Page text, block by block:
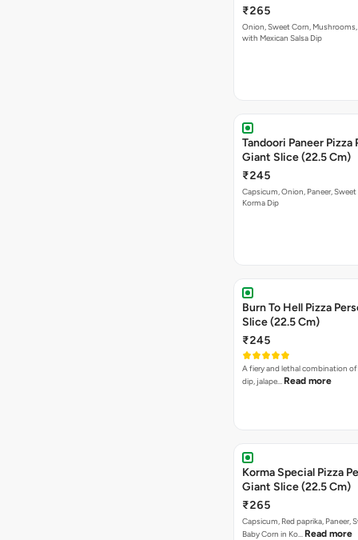
₹265
Onion, Sweet Corn,
with Mexican Salsa Dip
Tandoori Paneer Pizza
Giant Slice (22.5 Cm)
₹245
Capsicum, Onion, Paneer,
Korma Dip
Burn To Hell Pizza
Slice (22.5 Cm)
₹245
A fiery and lethal combination
dip, jalape… Read more
Korma Special Pizza
Giant Slice (22.5 Cm)
₹265
Capsicum, Red paprika, Paneer,
Baby Corn in Ko… Read more